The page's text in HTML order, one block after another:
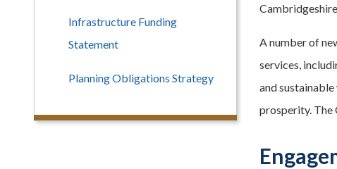
A number of
services,
and
prosperity. The
Infrastructure Funding
Statement
Planning Obligations Strategy